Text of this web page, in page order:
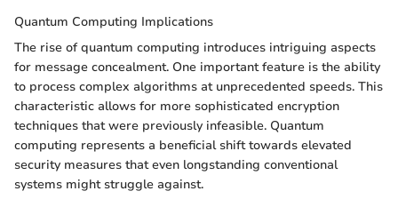
Quantum Computing Implications
The rise of quantum computing introduces intriguing aspects
for message concealment. One important feature is the ability
to process complex algorithms at unprecedented speeds. This
characteristic allows for more sophisticated encryption
techniques that were previously infeasible. Quantum
computing represents a beneficial shift towards elevated
security measures that even longstanding conventional
systems might struggle against.